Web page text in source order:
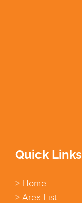
Quick Links
> Home
> Area List